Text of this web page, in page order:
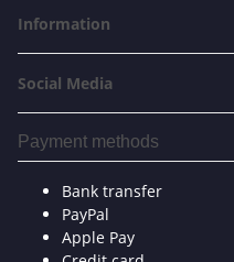
Information
Social Media
Payment methods
Bank transfer
PayPal
Apple Pay